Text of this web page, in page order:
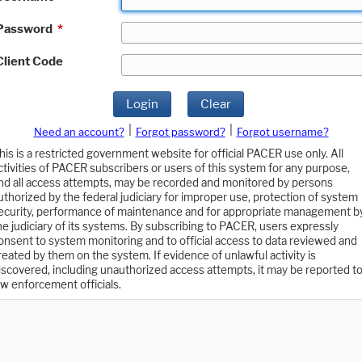
*
Code
Login Clear
Need an account? Forgot password?
Forgot username?
is a restricted government website for official PACER use only. All
of PACER subscribers or users of this system for any purpose,
all access attempts, may be recorded and monitored by persons
by the federal judiciary for improper use, protection of system
performance of maintenance and for appropriate management
judiciary of its systems. By subscribing to PACER, users expressly
to system monitoring and to official access to data reviewed and
by them on the system. If evidence of unlawful activity is
including unauthorized access attempts, it may be reported to
enforcement officials.